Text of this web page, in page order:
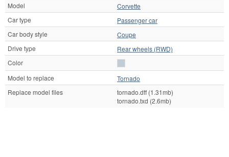
Model
Corvette
Car type
Passenger car
Car body style
Coupe
Drive type
Rear wheels (RWD)
Color
Model to replace
Tornado
Replace model files
tornado.dff (1.31mb)
tornado.txd (2.6mb)